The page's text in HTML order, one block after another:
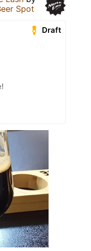
Spot
Draft